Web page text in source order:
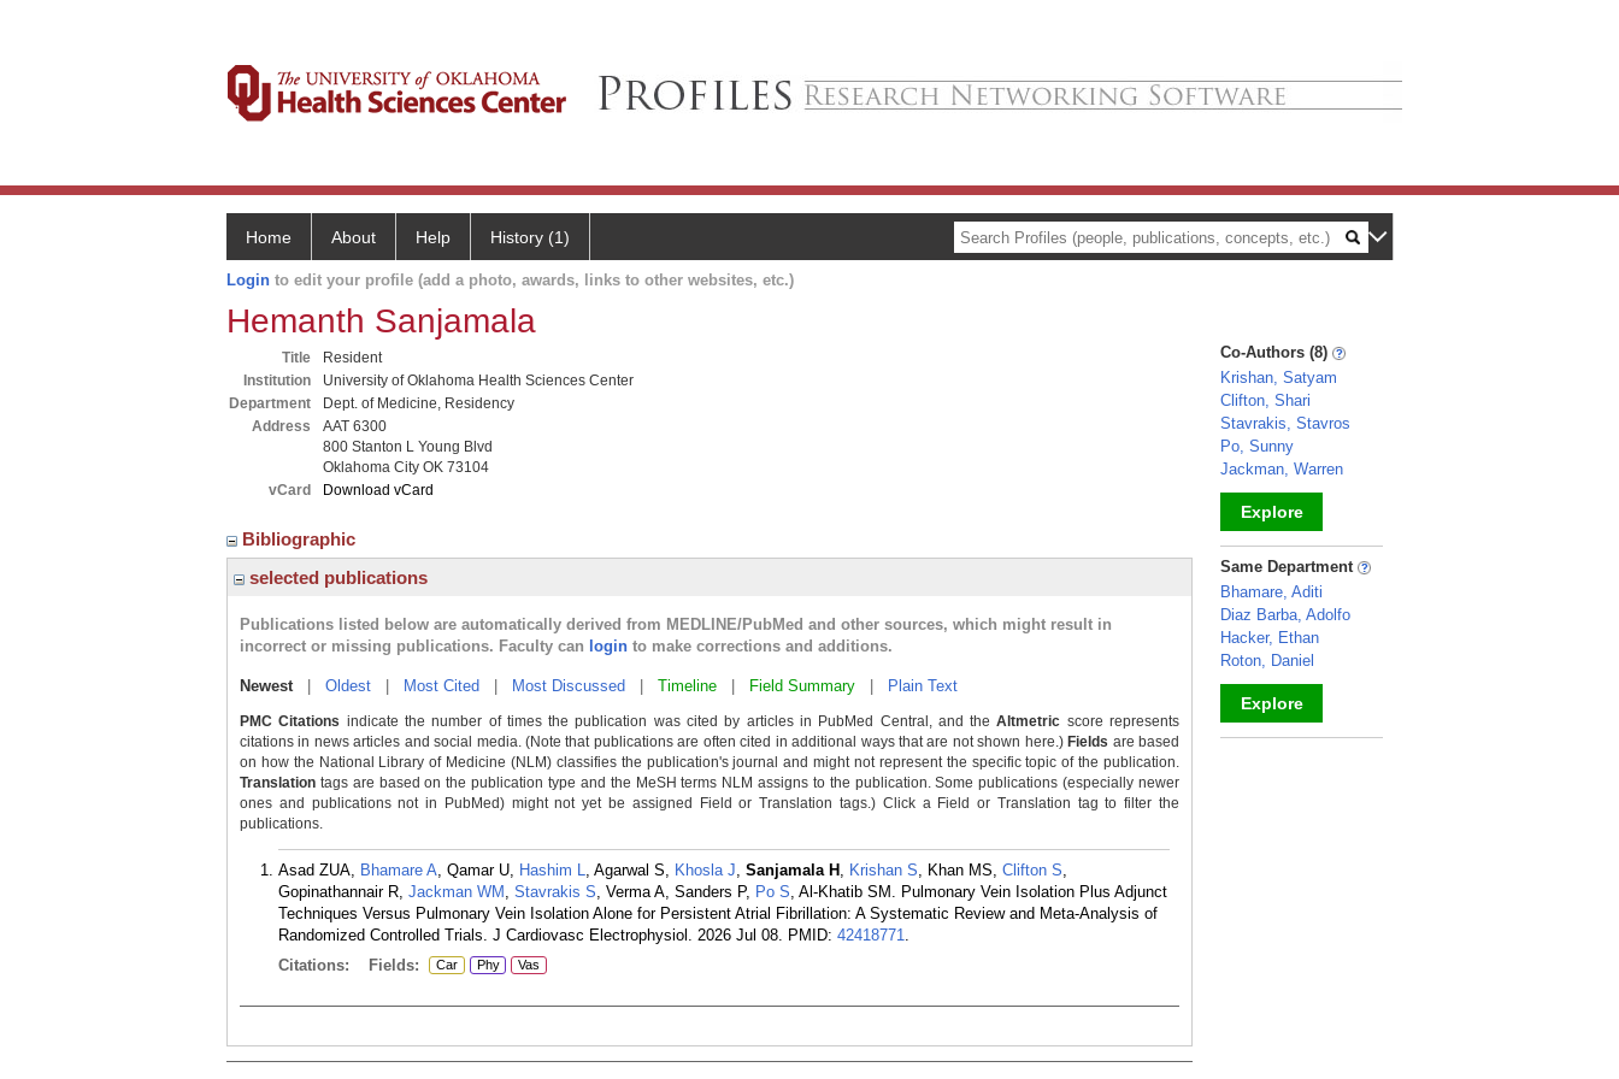
Home About Help History (1)
Login to edit your profile (add a photo, awards, links to other websites, etc.)
Hemanth Sanjamala
Title
Resident
Institution
University of Oklahoma Health Sciences Center
Department
Dept. of Medicine, Residency
Address
AAT 6300
800 Stanton L Young Blvd
Oklahoma City OK 73104
vCard
Download vCard
Bibliographic
selected publications
Publications listed below are automatically derived from MEDLINE/PubMed and other sources, which might result in
incorrect or missing publications. Faculty can login to make corrections and additions.
Newest| Oldest Most Cited Most Discussed Timeline Field Summary Plain Text
PMC Citations indicate the number of times the publication was cited by articles in PubMed Central, and theAltmetric score represents
citations in news articles and social media. (Note that publications are often cited in additional ways that are not shown here.) Fields are based
on how the National Library of Medicine (NLM) classifies the publication's journal and might not represent the specific topic of the publication.
Translation tags are based on the publication type and the MeSH terms NLM assigns to the publication. Some publications (especially newer
ones and publications not in PubMed) might not yet be assigned Field or Translation tags.) Click a Field or Translation tag to filter the
publications.
Asad ZUA, Bhamare A, Qamar U, Hashim L, Agarwal S, Khosla J, Sanjamala H , Krishan S, Khan MS, Clifton S,
Gopinathannair R, Jackman WM , Stavrakis S, Verma A, Sanders P, Po S, Al-Khatib SM. Pulmonary Vein Isolation Plus Adjunct
Techniques Versus Pulmonary Vein Isolation Alone for Persistent Atrial Fibrillation: A Systematic Review and Meta-Analysis of
Randomized Controlled Trials. J Cardiovasc Electrophysiol. 2026 Jul 08. PMID: 42418771.
Citations:
Fields: Car Phy Vas
Co-Authors (8)
Krishan, Satyam
Clifton, Shari
Stavrakis, Stavros
Po, Sunny
Jackman, Warren
Explore
_
Same Department
Bhamare, Aditi
Diaz Barba, Adolfo
Hacker, Ethan
Roton, Daniel
Explore